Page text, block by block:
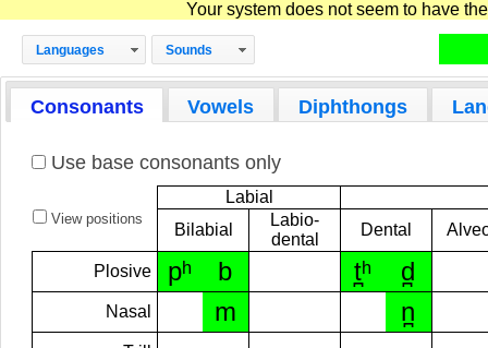
Your system does not seem to have
Languages Sounds
Consonants Vowels Diphthongs
Use base consonants only
View positions
Labial
Bilabial
Labio-
dental
Dental
Plosive pʰ b t̪ʰ d̪
Nasal m n̪